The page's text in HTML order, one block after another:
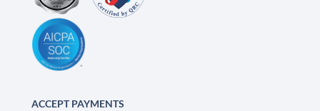
ACCEPT PAYMENTS